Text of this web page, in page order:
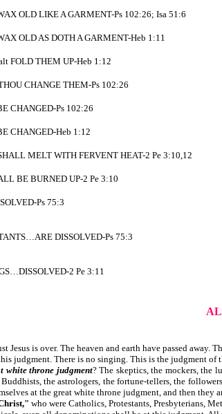
OLD LIKE A GARMENT-Ps 102:26; Isa 51:6
OLD AS DOTH A GARMENT-Heb 1:11
FOLD THEM UP-Heb 1:12
CHANGE THEM-Ps 102:26
CHANGED-Ps 102:26
CHANGED-Heb 1:12
MELT WITH FERVENT HEAT-2 Pe 3:10,12
BE BURNED UP-2 Pe 3:10
Ps 75:3
DISSOLVED-Ps 75:3
2 Pe 3:11
Jesus is over. The heaven and earth have
judgment. There is no singing. This is the judgment of
white throne judgment? The skeptics, the mockers, the
the astrologers, the fortune-tellers, the
at the great white throne judgment, and then they
who were Catholics, Protestants, Presbyterians,